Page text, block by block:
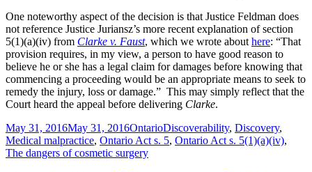
One noteworthy aspect of the decision is that Justice Feldman does
not reference Justice Juriansz’s more recent explanation of section
5(1)(a)(iv) from Clarke v. Faust, which we wrote about here: “That
provision requires, in my view, a person to have good reason to
believe he or she has a legal claim for damages before knowing that
commencing a proceeding would be an appropriate means to seek to
remedy the injury, loss or damage.” This may simply reflect that the
Court heard the appeal before delivering Clarke.
Posted
on
May 31, 2016May 31, 2016Categories
OntarioTags
Discoverability, Discovery,
Medical malpractice, Ontario Act s. 5, Ontario Act s. 5(1)(a)(iv),
The dangers of cosmetic surgery